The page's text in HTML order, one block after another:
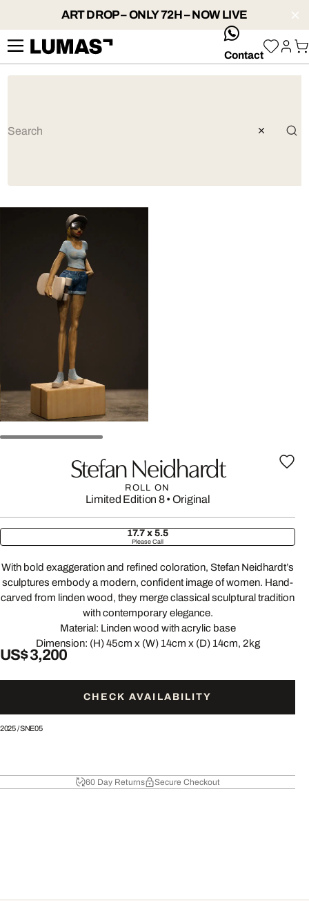
ART DROP – ONLY 72H – NOW LIVE
whatsApp
Contact
Stefan Neidhardt
ROLL ON
Limited Edition 8• Original
17.7 x 5.5
Please Call
With bold exaggeration and refined coloration, Stefan Neidhardt’s
sculptures embody a modern, confident image of women. Hand-
carved from linden wood, they merge classical sculptural tradition
with contemporary elegance.
Material: Linden wood with acrylic base
Dimension: (H) 45cm x (W) 14cm x (D) 14cm, 2kg
US$ 3,200
CHECK AVAILABILITY
2025/SNE05
60 Day Returns Secure Checkout